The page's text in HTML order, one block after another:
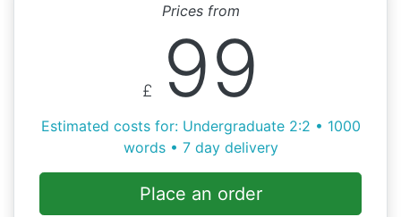
Prices from
£ 99
Estimated costs for: Undergraduate 2:2 • 1000
words • 7 day delivery
Place an order